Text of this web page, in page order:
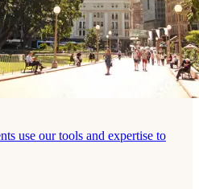
use our tools and expertise to